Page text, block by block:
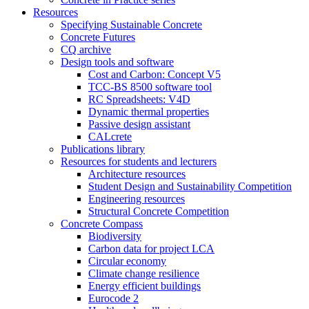
Resources
Specifying Sustainable Concrete
Concrete Futures
CQ archive
Design tools and software
Cost and Carbon: Concept V5
TCC-BS 8500 software tool
RC Spreadsheets: V4D
Dynamic thermal properties
Passive design assistant
CALcrete
Publications library
Resources for students and lecturers
Architecture resources
Student Design and Sustainability Competition
Engineering resources
Structural Concrete Competition
Concrete Compass
Biodiversity
Carbon data for project LCA
Circular economy
Climate change resilience
Energy efficient buildings
Eurocode 2